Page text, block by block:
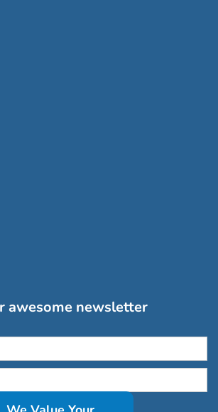
awesome newsletter
you would love to travel to: